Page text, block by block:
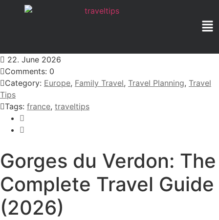
22. June 2026
Comments: 0
Category: Europe, Family Travel, Travel Planning, Travel
Tips
Tags: france, traveltips
Gorges du Verdon: The
Complete Travel Guide
(2026)